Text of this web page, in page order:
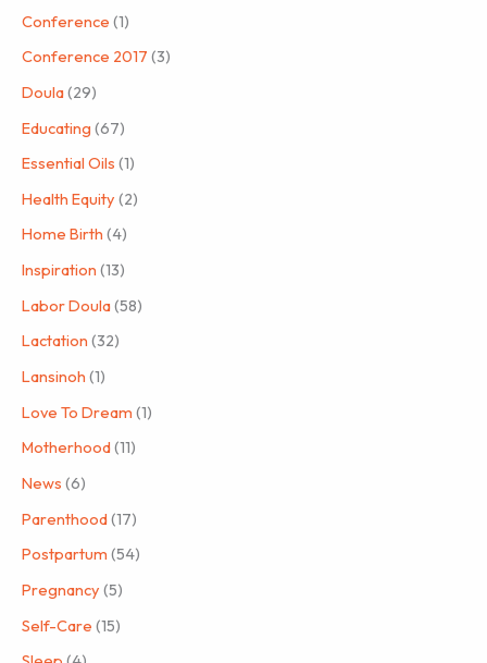
Conference (1)
Conference 2017 (3)
Doula(29)
Educating (67)
Essential Oils (1)
Health Equity (2)
Home Birth (4)
Inspiration (13)
Labor Doula(58)
Lactation (32)
Lansinoh (1)
Love To Dream (1)
Motherhood(11)
News (6)
Parenthood(17)
Postpartum (54)
Pregnancy (5)
Self-Care (15)